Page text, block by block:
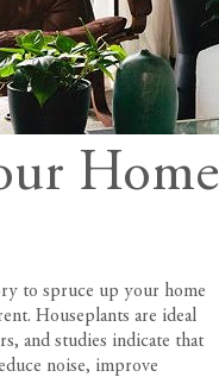
Home
to spruce up your home
Houseplants are ideal
and studies indicate that
noise, improve